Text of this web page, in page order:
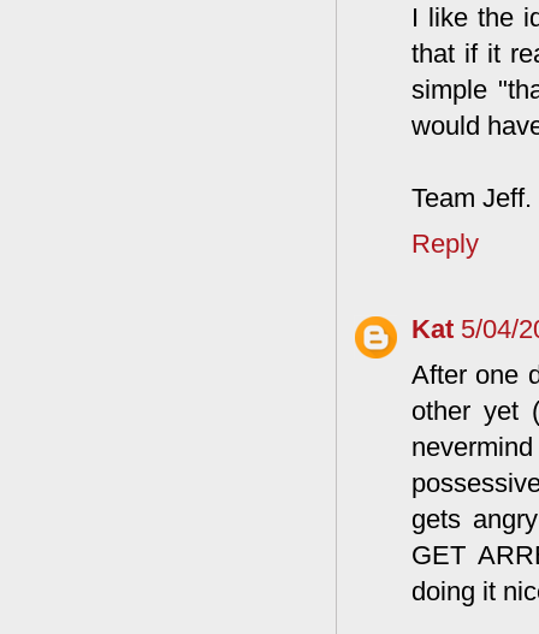
I like the
that if it
simple
would
Team
Reply
Kat 5/04/
After one
other yet
gets
GET
doing it